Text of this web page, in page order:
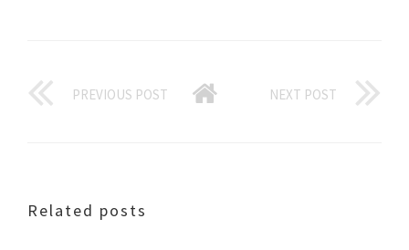
PREVIOUS POST NEXT POST
Related posts